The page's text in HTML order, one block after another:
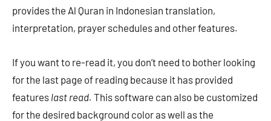
provides the Al Quran in Indonesian translation,
interpretation, prayer schedules and other features.
If you want to re-read it, you don’t need to bother looking
for the last page of reading because it has provided
features last read. This software can also be customized
for the desired background color as well as the